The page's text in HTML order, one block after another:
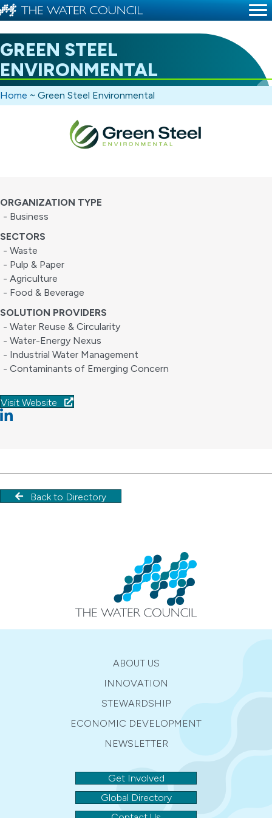
GREEN STEEL
ENVIRONMENTAL
Home ~ Green Steel Environmental
ORGANIZATION TYPE
- Business
SECTORS
- Waste
- Pulp & Paper
- Agriculture
- Food & Beverage
SOLUTION PROVIDERS
- Water Reuse & Circularity
- Water-Energy Nexus
- Industrial Water Management
- Contaminants of Emerging Concern
Visit Website
Linkedin
Back to Directory
ABOUT US
INNOVATION
STEWARDSHIP
ECONOMIC DEVELOPMENT
NEWSLETTER
Get Involved
Global Directory